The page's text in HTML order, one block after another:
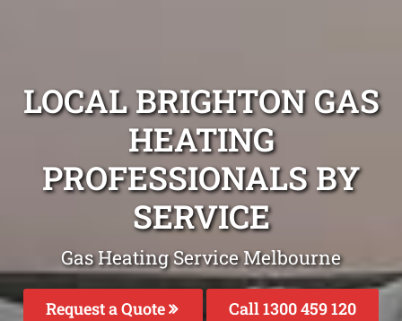
LOCAL BRIGHTON GAS
HEATING
PROFESSIONALS BY
SERVICE
Gas Heating Service Melbourne
Request a Quote Call 1300 459 120